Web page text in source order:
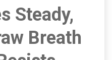
Steady,
Breath